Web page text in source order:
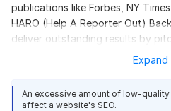
publications like Forbes, NY
HARO (Help A Reporter Out)
deliver outstanding results by
relevant responses to journalist
gains visibility on authoritative
What You’ll Get with My
Expand
An excessive amount of low-
affect a website's SEO.